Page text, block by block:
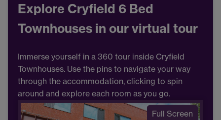
Explore Cryfield 6 Bed
Townhouses in our virtual tour
Immerse yourself in a 360 tour inside Cryfield
Townhouses. Use the pins to navigate your way
through the accommodation, clicking to spin
around and explore each room as you go.
Full Screen